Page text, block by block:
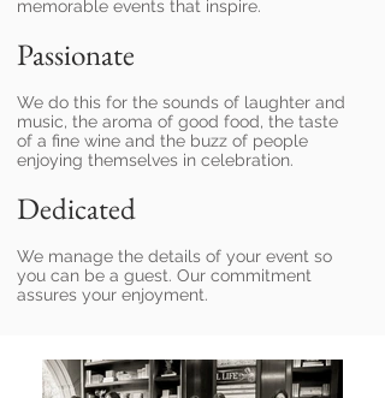
memorable events that inspire.
Passionate
We do this for the sounds of laughter and
music, the aroma of good food, the taste
of a fine wine and the buzz of people
enjoying themselves in celebration.
Dedicated
We manage the details of your event so
you can be a guest. Our commitment
assures your enjoyment.